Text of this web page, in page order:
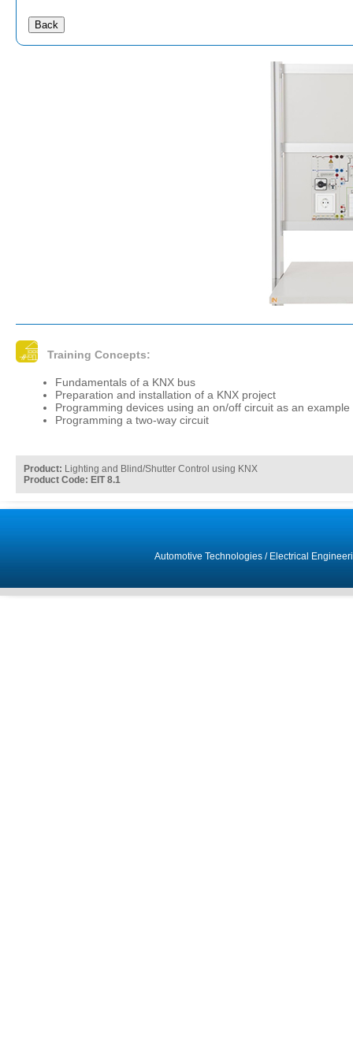
Back
Training Concepts:
Fundamentals of a KNX bus
Preparation and installation of a KNX project
Programming devices using an on/off circuit as an example
Programming a two-way circuit
Product: Lighting and Blind/Shutter Control using KNX
Product Code: EIT 8.1
Automotive Technologies/ Electrical